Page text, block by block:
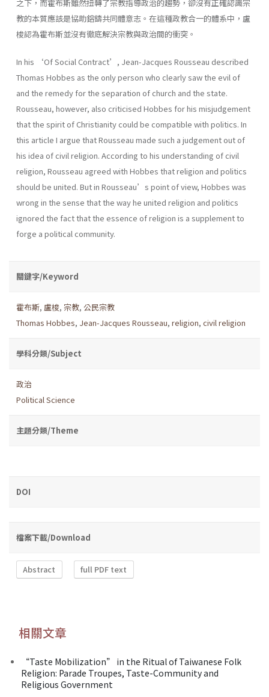
之下，而霍布斯雖然扭轉了宗教指導政治的趨勢，卻沒有正確認識宗
教的本質應該是協助鎔鑄共同體意志。在這種政教合一的體系中，盧
梭認為霍布斯並沒有徹底解決宗教與政治間的衝突。
In his ‘Of Social Contract’, Jean-Jacques Rousseau described
Thomas Hobbes as the only person who clearly saw the evil of
and the remedy for the separation of church and the state.
Rousseau, however, also criticised Hobbes for his misjudgement
that the spirit of Christianity could be compatible with politics. In
this article I argue that Rousseau made such a judgement out of
his idea of civil religion. According to his understanding of civil
religion, Rousseau agreed with Hobbes that religion and politics
should be united. But in Rousseau’s point of view, Hobbes was
wrong in the sense that the way he united religion and politics
ignored the fact that the essence of religion is a supplement to
forge a political community.
關鍵字/Keyword
霍布斯, 盧梭, 宗教, 公民宗教
Thomas Hobbes, Jean-Jacques Rousseau, religion, civil religion
學科分類/Subject
政治
Political Science
主題分類/Theme
DOI
檔案下載/Download
Abstract full PDF text
相關文章
“Taste Mobilization” in the Ritual of Taiwanese Folk
Religion: Parade Troupes, Taste-Community and
Religious Government